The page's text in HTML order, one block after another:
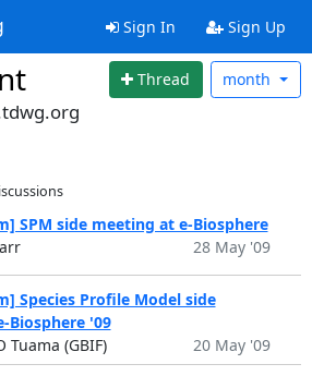
Sign In Sign Up
Thread month
SPM side meeting at e-Biosphere
28 May '09
Species Profile Model side
Biosphere '09
Tuama (GBIF)
20 May '09